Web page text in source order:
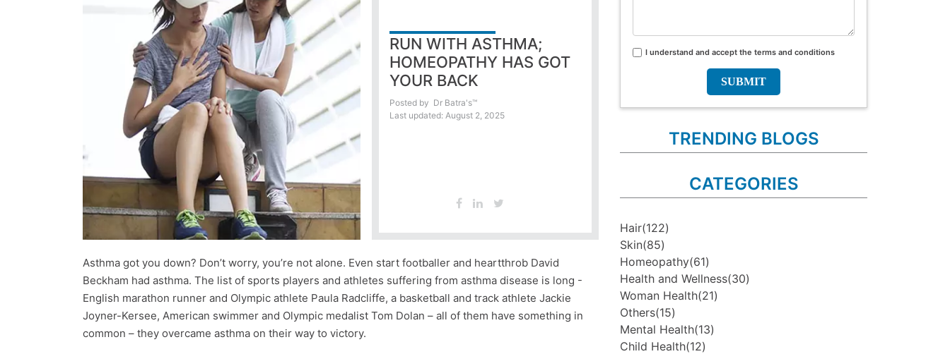
RUN WITH ASTHMA;
HOMEOPATHY HAS GOT
YOUR BACK
Posted by Dr Batra's™
Last updated: August 2, 2025
Asthma got you down? Don’t worry, you’re not alone. Even start footballer and heartthrob David
Beckham had asthma. The list of sports players and athletes suffering from asthma disease is long -
English marathon runner and Olympic athlete Paula Radcliffe, a basketball and track athlete Jackie
Joyner-Kersee, American swimmer and Olympic medalist Tom Dolan – all of them have something in
common – they overcame asthma on their way to victory.
Terms
I understand and accept the terms and conditions
TRENDING BLOGS
CATEGORIES
Hair(122)
Skin(85)
Homeopathy(61)
Health and Wellness(30)
Woman Health(21)
Others(15)
Mental Health(13)
Child Health(12)